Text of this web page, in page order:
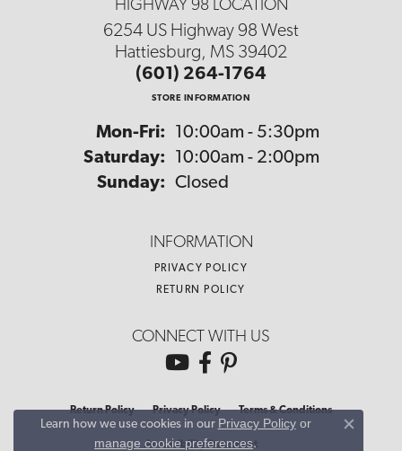
HIGHWAY 98 LOCATION
6254 US Highway 98 West
Hattiesburg, MS 39402
(601) 264-1764
STORE INFORMATION
Mon-Fri: Monday - Friday:
10:00am - 5:30pm
Saturday:
10:00am - 2:00pm
Sunday: Closed
INFORMATION
PRIVACY POLICY
RETURN POLICY
CONNECT WITH US
Return Policy Privacy Policy Terms & Conditions
Accessibility Statement
Learn how we use cookies in our Privacy Policyor
manage cookie preferences.
Close